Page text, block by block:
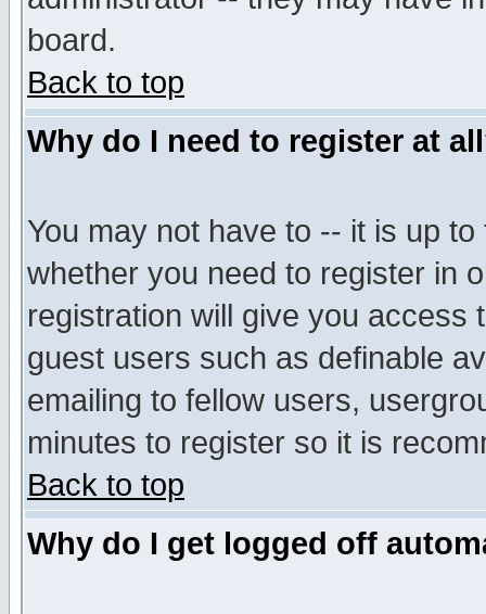
board.
Back to top
Why do I need to register at
You may not have to -- it is up
whether you need to register in
registration will give you access
guest users such as definable
emailing to fellow users,
minutes to register so it is
Back to top
Why do I get logged off